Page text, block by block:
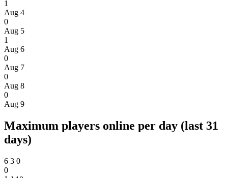
1
Aug 4
0
Aug 5
1
Aug 6
0
Aug 7
0
Aug 8
0
Aug 9
Maximum players online per day (last 31
days)
6 3 0
0